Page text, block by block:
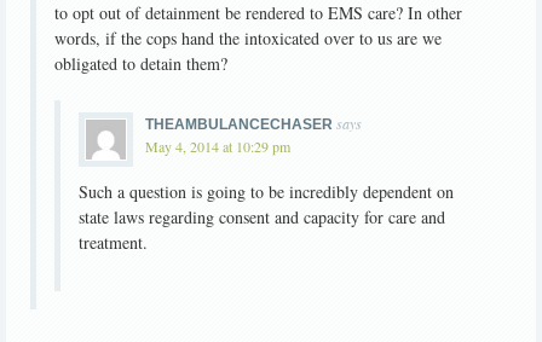
to opt out of detainment be rendered to EMS care? In other
words, if the cops hand the intoxicated over to us are we
obligated to detain them?
THEAMBULANCECHASER says
May 4, 2014 at 10:29 pm
Such a question is going to be incredibly dependent on
state laws regarding consent and capacity for care and
treatment.